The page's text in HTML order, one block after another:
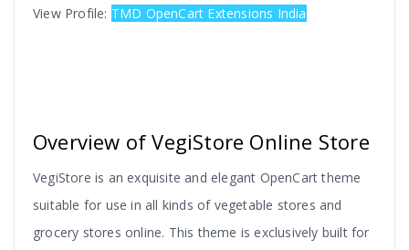
View Profile: TMD OpenCart Extensions India
Overview of VegiStore Online Store
VegiStore is an exquisite and elegant OpenCart theme
suitable for use in all kinds of vegetable stores and
grocery stores online. This theme is exclusively built for